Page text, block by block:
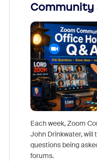
Community
Each week, Zoom
John Drinkwater, will
questions being
forums.